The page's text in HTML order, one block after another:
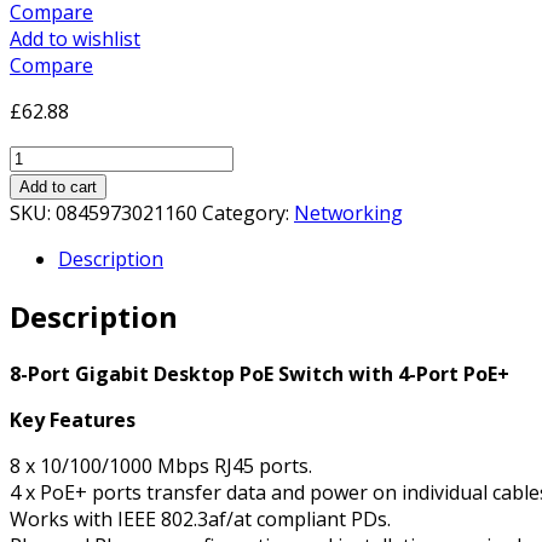
Compare
Add to wishlist
Compare
£62.88
TP-
Link
8-
Gigabit
PoE
with
Port
quantity
Add to cart
SKU: 0845973021160 Category: Networking
Description
Description
8-Port Gigabit Desktop PoE Switch with 4-Port PoE+
Key Features
8 x 10/100/1000 Mbps RJ45 ports.
4 x PoE+ ports transfer data and power on individual
Works with IEEE 802.3af/at compliant PDs.